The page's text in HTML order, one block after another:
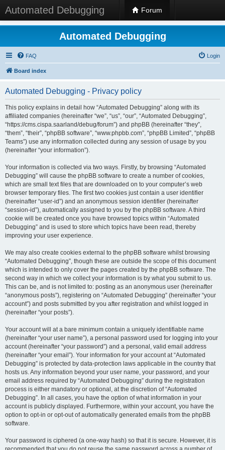
Automated Debugging Forum
Automated Debugging
FAQ Login
Board index
Automated Debugging - Privacy policy
This policy explains in detail how “Automated Debugging” along with its
affiliated companies (hereinafter “we”, “us”, “our”, “Automated Debugging”,
“https://cms.cispa.saarland/debug/forum”) and phpBB (hereinafter “they”,
“them”, “their”, “phpBB software”, “www.phpbb.com”, “phpBB Limited”, “phpBB
Teams”) use any information collected during any session of usage by you
(hereinafter “your information”).
Your information is collected via two ways. Firstly, by browsing “Automated
Debugging” will cause the phpBB software to create a number of cookies,
which are small text files that are downloaded on to your computer’s web
browser temporary files. The first two cookies just contain a user identifier
(hereinafter “user-id”) and an anonymous session identifier (hereinafter
“session-id”), automatically assigned to you by the phpBB software. A third
cookie will be created once you have browsed topics within “Automated
Debugging” and is used to store which topics have been read, thereby
improving your user experience.
We may also create cookies external to the phpBB software whilst browsing
“Automated Debugging”, though these are outside the scope of this document
which is intended to only cover the pages created by the phpBB software. The
second way in which we collect your information is by what you submit to us.
This can be, and is not limited to: posting as an anonymous user (hereinafter
“anonymous posts”), registering on “Automated Debugging” (hereinafter “your
account”) and posts submitted by you after registration and whilst logged in
(hereinafter “your posts”).
Your account will at a bare minimum contain a uniquely identifiable name
(hereinafter “your user name”), a personal password used for logging into your
account (hereinafter “your password”) and a personal, valid email address
(hereinafter “your email”). Your information for your account at “Automated
Debugging” is protected by data-protection laws applicable in the country that
hosts us. Any information beyond your user name, your password, and your
email address required by “Automated Debugging” during the registration
process is either mandatory or optional, at the discretion of “Automated
Debugging”. In all cases, you have the option of what information in your
account is publicly displayed. Furthermore, within your account, you have the
option to opt-in or opt-out of automatically generated emails from the phpBB
software.
Your password is ciphered (a one-way hash) so that it is secure. However, it is